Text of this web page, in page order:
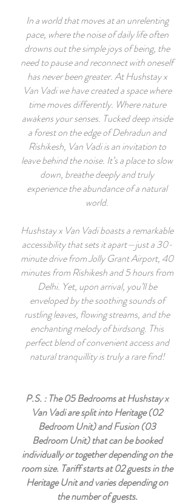
In a world that moves at an unrelenting
pace, where the noise of daily life often
drowns out the simple joys of being, the
need to pause and reconnect with oneself
has never been greater.At Hushstay x
Van Vadi we have created a space where
time moves differently. Where nature
awakens your senses. Tucked deep inside
a forest on the edge of Dehradun and
Rishikesh, Van Vadi is an invitation to
leave behind the noise. It’s a place to slow
down, breathe deeply and truly
experience the abundance of a natural
world.
Hushstay x Van Vadi boasts a remarkable
accessibility that sets it apart—just a 30-
minute drive from Jolly Grant Airport, 40
minutes from Rishikesh and 5 hours from
Delhi. Yet, upon arrival, you’ll be
enveloped by the soothing sounds of
rustling leaves, flowing streams, and the
enchanting melody of birdsong. This
perfect blend of convenient access and
natural tranquillity is truly a rare find!
P.S. : The 05 Bedrooms at Hushstay x
Van Vadi are split into Heritage (02
Bedroom Unit) and Fusion (03
Bedroom Unit) that can be booked
individually or together depending on the
room size. Tariff starts at 02 guests in the
Heritage Unit and varies depending on
the number of guests.